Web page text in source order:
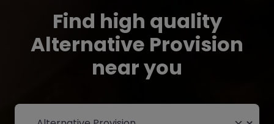
Find high quality
Alternative Provision
near you
Select search type